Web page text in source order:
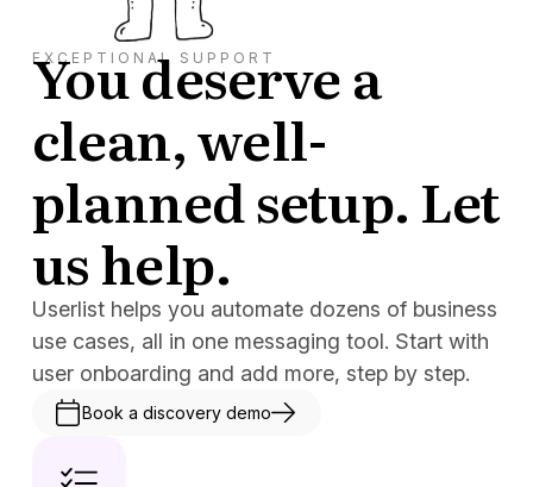
EXCEPTIONAL SUPPORT
You deserve a
clean, well-
planned setup. Let
us help.
Userlist helps you automate dozens of business
use cases, all in one messaging tool. Start with
user onboarding and add more, step by step.
Book a discovery demo